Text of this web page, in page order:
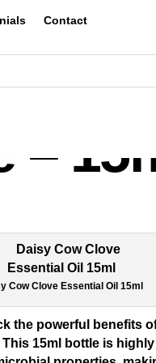
Contact
–
Cow Clove Essential Oil 15ml
the powerful benefits
This 15ml bottle is